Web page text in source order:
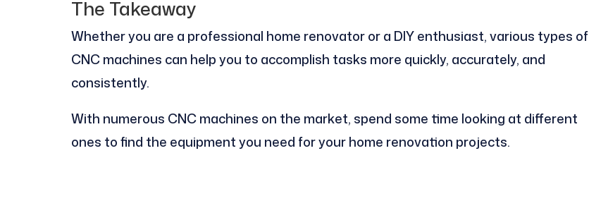
The Takeaway
Whether you are a professional home renovator or a DIY enthusiast, various types of
CNC machines can help you to accomplish tasks more quickly, accurately, and
consistently.
With numerous CNC machines on the market, spend some time looking at different
ones to find the equipment you need for your home renovation projects.